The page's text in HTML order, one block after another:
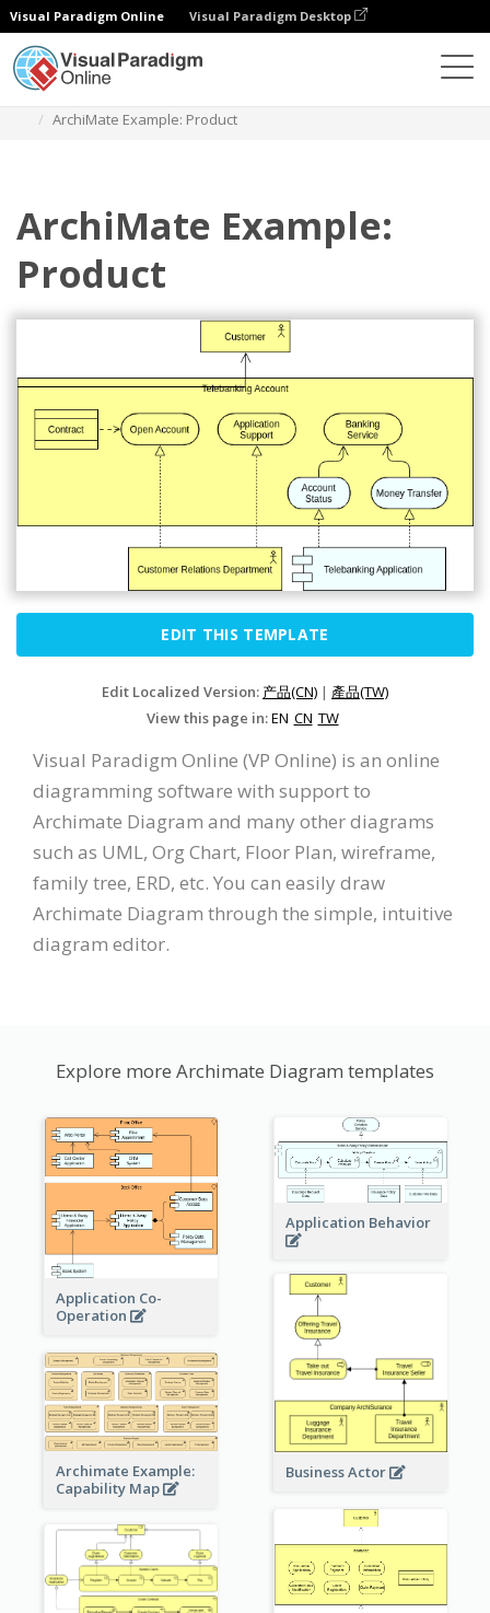
Visual Paradigm Online Visual Paradigm Desktop
ArchiMate Example: Product
ArchiMate Example:
Product
EDIT THIS TEMPLATE
Edit Localized Version: 产品(CN) | 產品(TW)
View this page in:EN CN TW
Visual Paradigm Online (VP Online) is an online
diagramming software with support to
Archimate Diagram and many other diagrams
such as UML, Org Chart, Floor Plan, wireframe,
family tree, ERD, etc. You can easily draw
Archimate Diagram through the simple, intuitive
diagram editor.
Explore more Archimate Diagram templates
Application Co-
Operation
Application Behavior
Business Actor
Archimate Example:
Capability Map